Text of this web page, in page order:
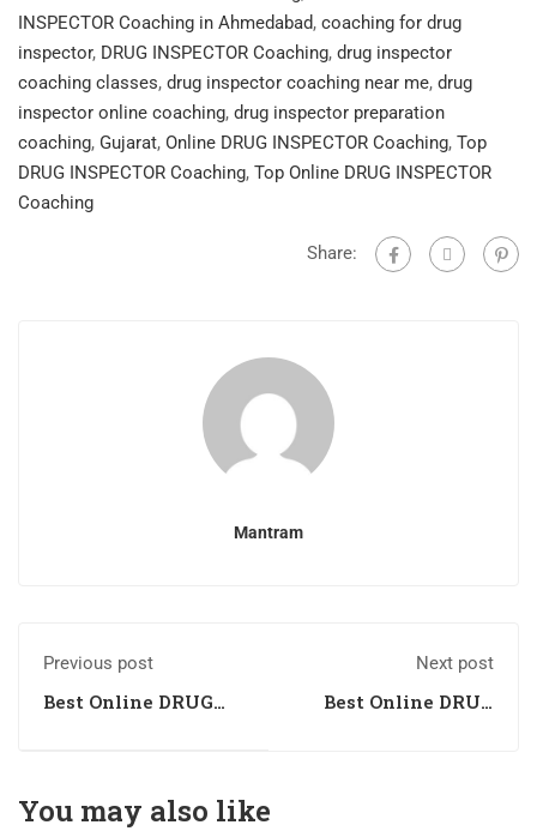
INSPECTOR Coaching in Ahmedabad, coaching for drug
inspector, DRUG INSPECTOR Coaching, drug inspector
coaching classes, drug inspector coaching near me, drug
inspector online coaching, drug inspector preparation
coaching, Gujarat, Online DRUG INSPECTOR Coaching, Top
DRUG INSPECTOR Coaching, Top Online DRUG INSPECTOR
Coaching
Share:
Mantram
Previous post
Best Online DRUG
Next post
Best Online DRUG
You may also like